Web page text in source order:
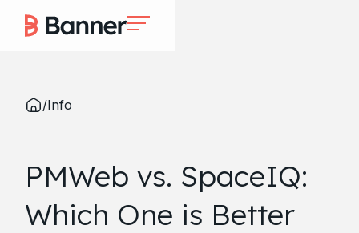
/Info
PMWeb vs. SpaceIQ:
Which One is Better